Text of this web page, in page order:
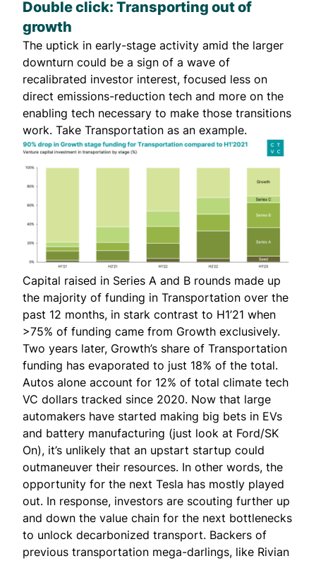
Double click: Transporting out of
growth
The uptick in early-stage activity amid the larger
downturn could be a sign of a wave of
recalibrated investor interest, focused less on
direct emissions-reduction tech and more on the
enabling tech necessary to make those transitions
work. Take Transportation as an example.
Capital raised in Series A and B rounds made up
the majority of funding in Transportation over the
past 12 months, in stark contrast to H1’21 when
>75% of funding came from Growth exclusively.
Two years later, Growth’s share of Transportation
funding has evaporated to just 18% of the total.
Autos alone account for 12% of total climate tech
VC dollars tracked since 2020. Now that large
automakers have started making big bets in EVs
and battery manufacturing (just look at Ford/SK
On), it’s unlikely that an upstart startup could
outmaneuver their resources. In other words, the
opportunity for the next Tesla has mostly played
out. In response, investors are scouting further up
and down the value chain for the next bottlenecks
to unlock decarbonized transport. Backers of
previous transportation mega-darlings, like Rivian